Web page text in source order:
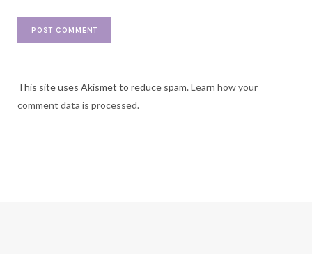
This site uses Akismet to reduce spam.Learn how your
comment data is processed.